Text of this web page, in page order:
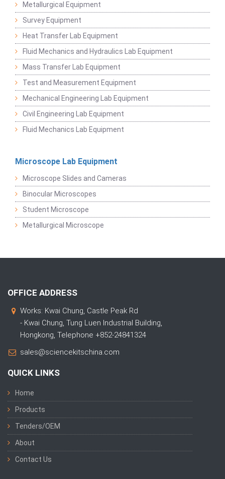
Metallurgical Equipment
Survey Equipment
Heat Transfer Lab Equipment
Fluid Mechanics and Hydraulics Lab Equipment
Mass Transfer Lab Equipment
Test and Measurement Equipment
Mechanical Engineering Lab Equipment
Civil Engineering Lab Equipment
Fluid Mechanics Lab Equipment
Microscope Lab Equipment
Microscope Slides and Cameras
Binocular Microscopes
Student Microscope
Metallurgical Microscope
OFFICE ADDRESS
Works: Kwai Chung, Castle Peak Rd
- Kwai Chung, Tung Luen Industrial Building,
Hongkong, Telephone +852-24841324
sales@sciencekitschina.com
QUICK LINKS
Home
Products
Tenders/OEM
About
Contact Us